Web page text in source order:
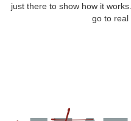
just there to show how it
go to real